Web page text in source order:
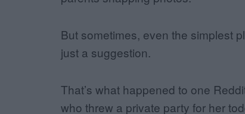
But sometimes, even the simplest
just a suggestion.
That’s what happened to one
who threw a private party for her